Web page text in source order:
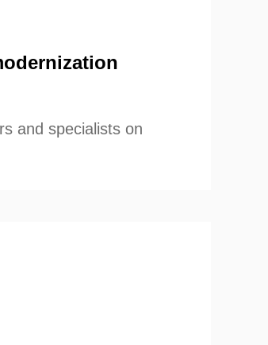
and specialists on